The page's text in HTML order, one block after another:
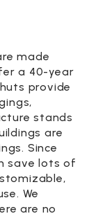
made
a 40-year
provide
stands
are
Since
save lots of
We
are no